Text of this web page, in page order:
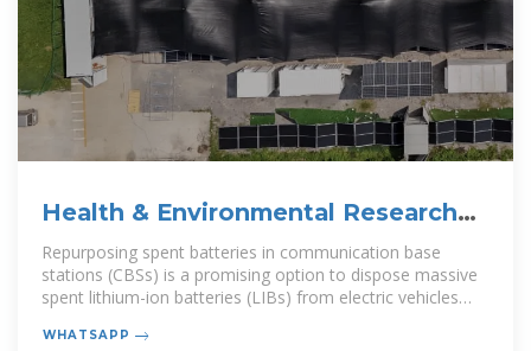
Health & Environmental Research
Online (HERO)
Repurposing spent batteries in communication base
stations (CBSs) is a promising option to dispose massive
spent lithium-ion batteries (LIBs) from electric vehicles
WHATSAPP